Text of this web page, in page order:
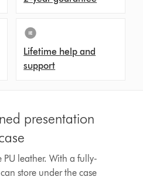
Lifetime help and
support
presentation
PU leather. With a fully-
store under the case